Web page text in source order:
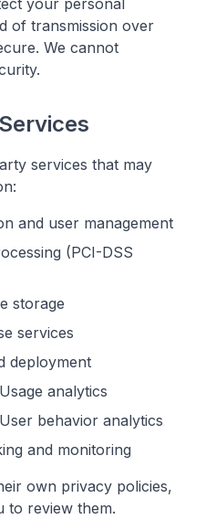
your personal
of transmission over
We cannot
services that may
and user management
(PCI-DSS
storage
services
deployment
Usage analytics
User behavior analytics
and monitoring
own privacy policies,
to review them.